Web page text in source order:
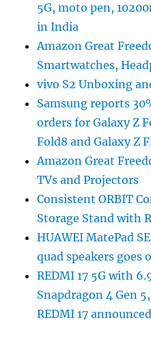
5G, moto pen,
in India
Amazon Great
Smartwatches,
vivo S2 Unboxing
Samsung reports
orders for Galaxy Z
Fold8 and Galaxy Z
Amazon Great
TVs and Projectors
Consistent ORBIT
Storage Stand with
HUAWEI MatePad
quad speakers goes
REDMI 17 5G with
Snapdragon 4 Gen
REDMI 17 announced